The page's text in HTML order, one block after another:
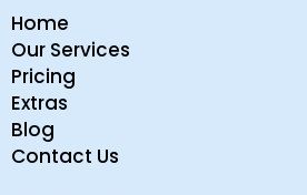
Home
Our Services
Pricing
Extras
Blog
Contact Us